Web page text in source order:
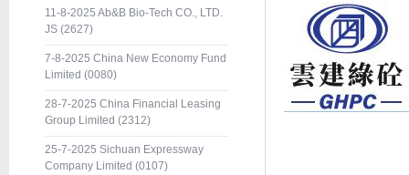
11-8-2025 Ab&B Bio-Tech CO., LTD.
JS (2627)
7-8-2025 China New Economy Fund
Limited (0080)
28-7-2025 China Financial Leasing
Group Limited (2312)
25-7-2025 Sichuan Expressway
Company Limited (0107)